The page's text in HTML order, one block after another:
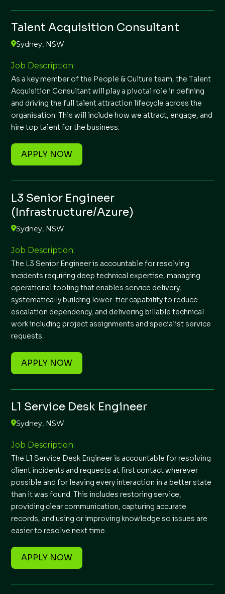
Talent Acquisition Consultant
Sydney, NSW
Job Description:
As a key member of the People & Culture team, the Talent
Acquisition Consultant will play a pivotal role in defining
and driving the full talent attraction lifecycle across the
organisation. This will include how we attract, engage, and
hire top talent for the business.
APPLY NOW
L3 Senior Engineer
(Infrastructure/Azure)
Sydney, NSW
Job Description:
The L3 Senior Engineer is accountable for resolving
incidents requiring deep technical expertise, managing
operational tooling that enables service delivery,
systematically building lower-tier capability to reduce
escalation dependency, and delivering billable technical
work including project assignments and specialist service
requests.
APPLY NOW
L1 Service Desk Engineer
Sydney, NSW
Job Description:
The L1 Service Desk Engineer is accountable for resolving
client incidents and requests at first contact wherever
possible and for leaving every interaction in a better state
than it was found. This includes restoring service,
providing clear communication, capturing accurate
records, and using or improving knowledge so issues are
easier to resolve next time.
APPLY NOW